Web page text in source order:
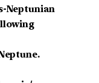
Neptunian